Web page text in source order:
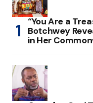
“You Are a
Botchwey
in Her